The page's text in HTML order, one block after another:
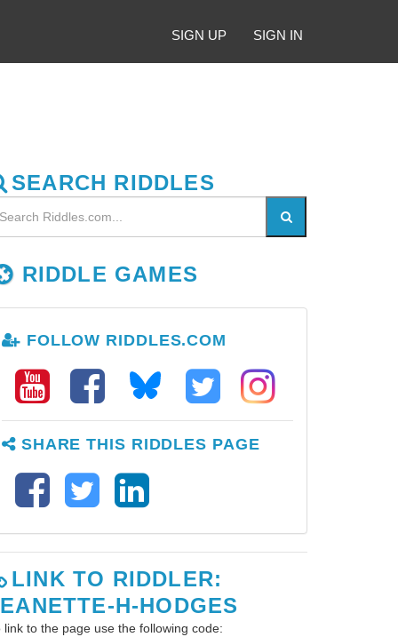
SIGN UP SIGN IN
SEARCH RIDDLES
RIDDLE GAMES
FOLLOW RIDDLES.COM
SHARE THIS RIDDLES PAGE
LINK TO RIDDLER:
H-HODGES
link to the page use the following code: